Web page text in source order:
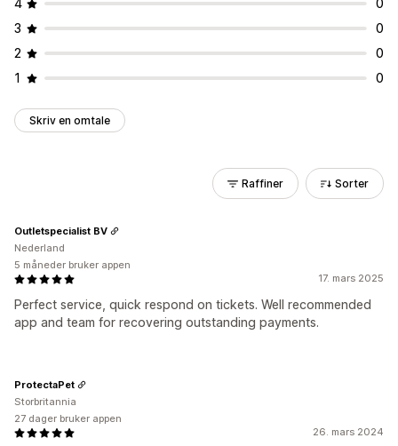
4
0
3
0
2
0
1
0
Skriv en omtale
Raffiner Sorter
17. mars 2025
Perfect service, quick respond on tickets. Well recommended
app and team for recovering outstanding payments.
Outletspecialist BV
Nederland
5 måneder bruker appen
26. mars 2024
ProtectaPet
Storbritannia
27 dager bruker appen